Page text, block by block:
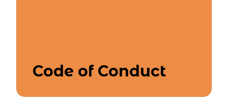
Code of Conduct